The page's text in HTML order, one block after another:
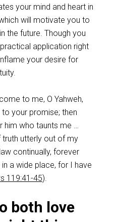
your mind and heart in
will motivate you to
the future. Though you
application right
your desire for
to me, O Yahweh,
your promise; then
him who taunts me …
utterly out of my
continually, forever
a wide place, for I have
119:41-45).
both love